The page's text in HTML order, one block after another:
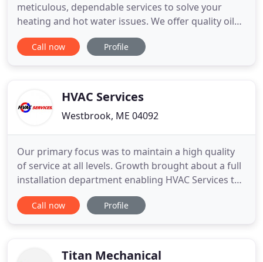
meticulous, dependable services to solve your
heating and hot water issues. We offer quality oil
heat and hot water solutions from the leading
manufacturers including Trio, Thermo Pride,
none and we treat our
Call now Profile
HVAC Services
Westbrook, ME 04092
Our primary focus was to maintain a high quality
of service at all levels. Growth brought about a full
installation department enabling HVAC Services to
become competitive as a full service mechanical
contractor. HVAC Services moved into a new 6,000
was installed
Call now Profile
Titan Mechanical